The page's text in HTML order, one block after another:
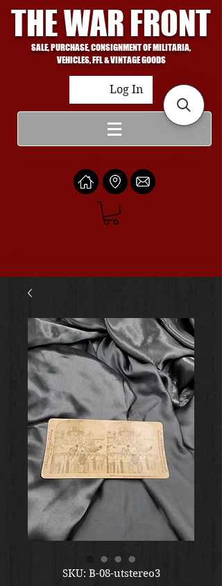
THE WAR FRONT
SALE, PURCHASE, CONSIGNMENT OF MILITARIA,
VEHICLES, FFL & VINTAGE GOODS
Log In
SKU: B-08-utstereo3